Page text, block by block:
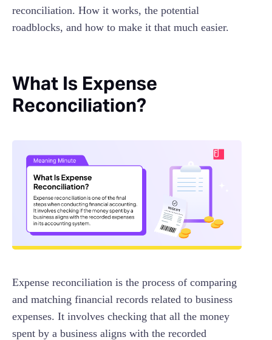
reconciliation. How it works, the potential
roadblocks, and how to make it that much easier.
What Is Expense
Reconciliation?
Expense reconciliation is the process of comparing
and matching financial records related to business
expenses. It involves checking that all the money
spent by a business aligns with the recorded